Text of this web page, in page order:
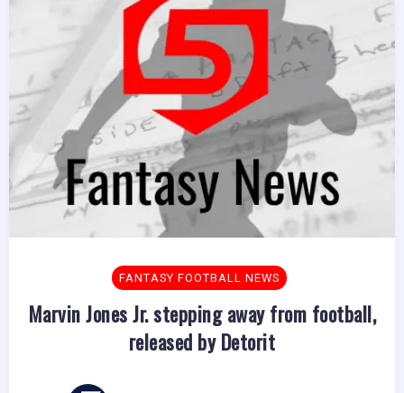
FANTASY FOOTBALL NEWS
Marvin Jones Jr. stepping away from football,
released by Detorit